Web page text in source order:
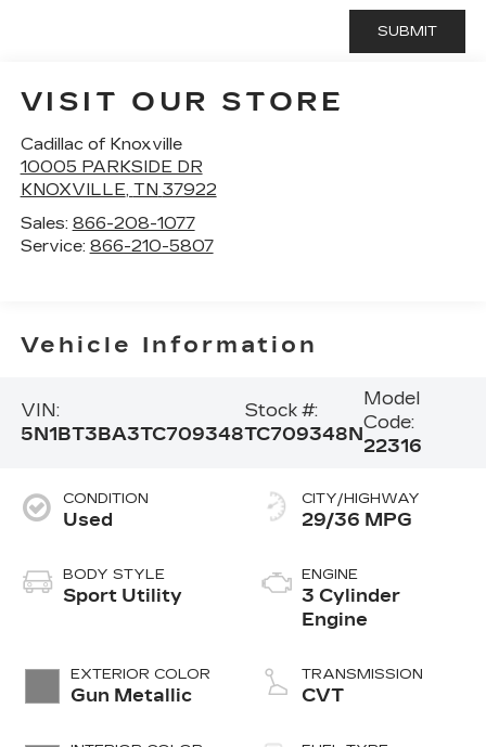
VISIT OUR STORE
Cadillac of Knoxville
10005 PARKSIDE DR
KNOXVILLE, TN 37922
Sales: 866-208-1077
Service: 866-210-5807
Vehicle Information
VIN:
5N1BT3BA3TC709348
Stock #:
TC709348N
Model
Code:
22316
CONDITION
Used
BODY STYLE
Sport Utility
EXTERIOR COLOR
Gun Metallic
CITY/HIGHWAY
29/36 MPG
ENGINE
3 Cylinder
Engine
TRANSMISSION
CVT